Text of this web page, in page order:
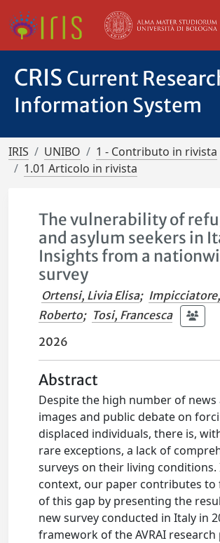
CRIS Current
Information System
IRIS UNIBO
1 - Contributo in rivista
1.01 Articolo in rivista
The vulnerability of
and asylum seekers in
Insights from a
survey
Ortensi, Livia Elisa; Impicciatore,
Roberto; Tosi, Francesca
2026
Abstract
Despite the high number of news
images and public debate on
displaced individuals, there is,
rare exceptions, a lack of
surveys on their living conditions.
context, our paper contributes
of this gap by presenting the
new survey conducted in Italy in
framework of the AVRAI